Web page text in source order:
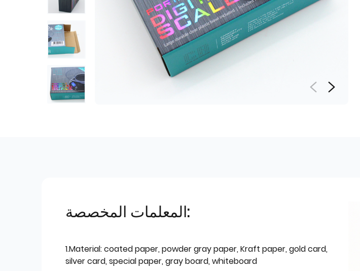
المعلمات المخصصة:
1.Material: coated paper, powder gray paper, Kraft paper, gold card,
silver card, special paper, gray board, whiteboard